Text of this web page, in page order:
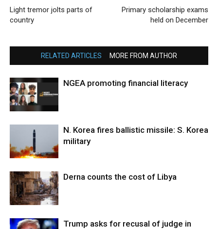
Light tremor jolts parts of
country
Primary scholarship exams
held on December
RELATED ARTICLES MORE FROM AUTHOR
NGEA promoting financial literacy
N. Korea fires ballistic missile: S. Korea
military
Derna counts the cost of Libya
Trump asks for recusal of judge in